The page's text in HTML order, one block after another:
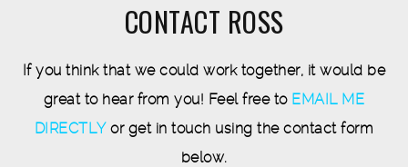
CONTACT ROSS
If you think that we could work together, it would be
great to hear from you! Feel free to EMAIL ME
DIRECTLY or get in touch using the contact form
below.